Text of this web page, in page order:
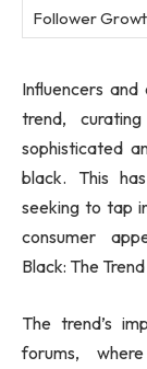
Follower
Influencers
trend,
sophisticated
black. This
seeking to tap
consumer
Black: The
The trend’s
forums,